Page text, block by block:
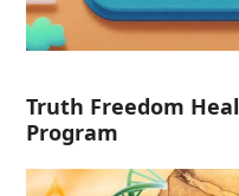
Truth Freedom
Program